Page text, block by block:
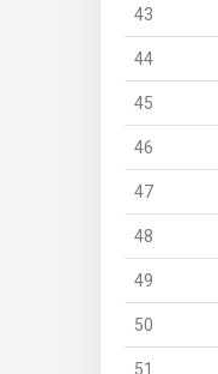
43
44
45
46
47
48
49
50
51